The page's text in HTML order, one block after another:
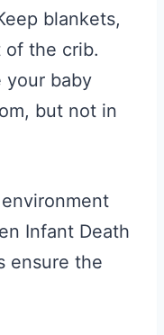
blankets,
of the crib.
your baby
but not in
Infant Death
ensure the